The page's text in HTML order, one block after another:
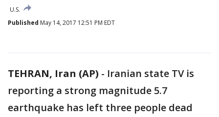
U.S.
Published May 14, 2017 12:51 PM EDT
TEHRAN, Iran (AP) - Iranian state TV is
reporting a strong magnitude 5.7
earthquake has left three people dead